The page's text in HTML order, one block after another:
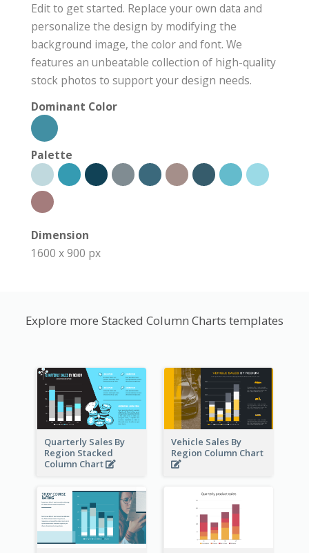
Edit to get started. Replace your own data and
personalize the design by modifying the
background image, the color and font. We
features an unbeatable collection of high-quality
stock photos to support your design needs.
Dominant Color
Palette
Dimension
1600 x 900 px
Explore more Stacked Column Charts templates
Quarterly Sales By
Region Stacked
Column Chart
Vehicle Sales By
Region Column Chart